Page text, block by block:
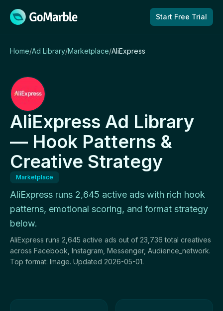
Start Free Trial
Home/Ad Library/Marketplace/AliExpress
AliExpress Ad Library
— Hook Patterns &
Creative Strategy
Marketplace
AliExpress runs 2,645 active ads with rich hook
patterns, emotional scoring, and format strategy
below.
AliExpress runs 2,645 active ads out of 23,736 total creatives
across Facebook, Instagram, Messenger, Audience_network.
Top format: Image. Updated 2026-05-01.